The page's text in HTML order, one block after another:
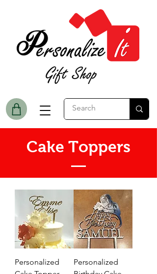
Cake Toppers
Personalized
Personalized